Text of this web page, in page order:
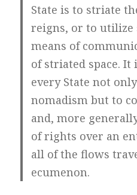
State is to striate
reigns, or to utilize
means of
of striated space.
every State not
nomadism but to
and, more
of rights over an
all of the flows
ecumenon.